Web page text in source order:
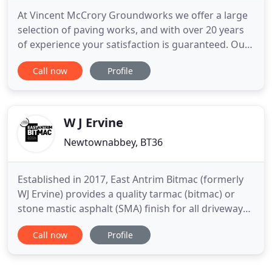
At Vincent McCrory Groundworks we offer a large
selection of paving works, and with over 20 years
of experience your satisfaction is guaranteed. Our
driveways are the perfect way to improve your
properties impression, whether you desire a brand
groundworks
Call now Profile
W J Ervine
Newtownabbey, BT36
Established in 2017, East Antrim Bitmac (formerly
WJ Ervine) provides a quality tarmac (bitmac) or
stone mastic asphalt (SMA) finish for all driveways,
as well as laneways, excavation, drainage and kerb
laying. Based on the outstanding reputation
Call now Profile